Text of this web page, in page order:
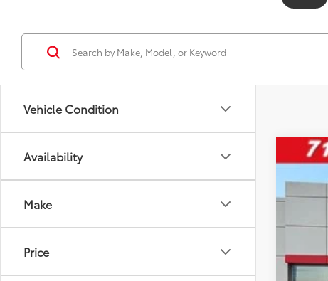
Vehicle Condition
Availability
Make
Price
2026
D&H